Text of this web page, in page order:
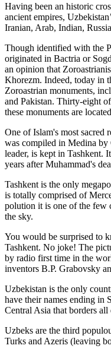
Having been an historic
ancient empires,
Iranian, Arab, Indian,
Though identified with the
originated in Bactria or
an opinion that
Khorezm. Indeed, today in
Zoroastrian monuments,
and Pakistan. Thirty-eight
these monuments are
One of Islam's most sacred
was compiled in Medina
leader, is kept in Tashkent.
years after Muhammad's
Tashkent is the only
is totally comprised of
polution it is one of the few
the sky.
You would be surprised to
Tashkent. No joke! The
by radio first time in the
inventors B.P. Grabovsky
Uzbekistan is the only
have their names ending in
Central Asia that borders
Uzbeks are the third
Turks and Azeris (leaving